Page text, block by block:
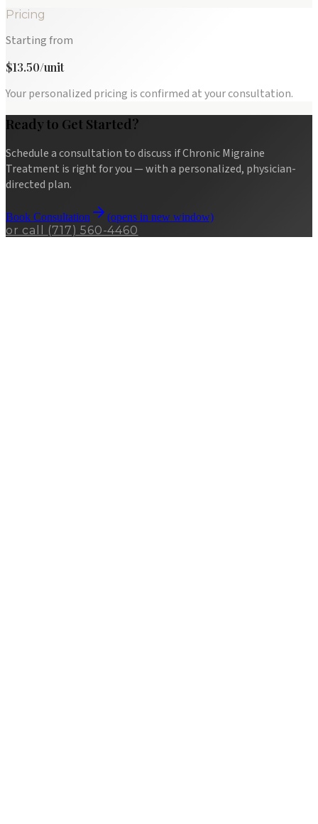
Pricing
Starting from
$13.50/unit
Your personalized pricing is confirmed at your consultation.
Ready to Get Started?
Schedule a consultation to discuss ifChronic Migraine
Treatment is right for you — with a personalized, physician-
directed plan.
Book Consultation (opens in new window)
or call (717) 560-4460